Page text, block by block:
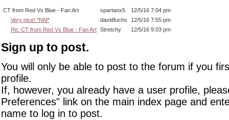
CT from Red Vs Blue - Fan Art spartanx5
12/5/16 7:04 pm
Very nice! *NM*
davidfuchs
12/5/16 7:55 pm
Re: CT from Red Vs Blue - Fan Art Stretchy 12/5/16 9:03 pm
Sign up to post.
You will only be able to post to the forum if you
profile.
If, however, you already have a user profile,
Preferences" link on the main index page and
name to log in to post.